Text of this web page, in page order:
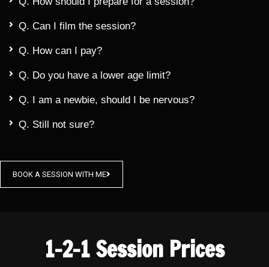
Q. Can I film the session?
Q. How can I pay?
Q. Do you have a lower age limit?
Q. I am a newbie, should I be nervous?
Q. Still not sure?
BOOK A SESSION WITH ME
1-2-1 Session Prices